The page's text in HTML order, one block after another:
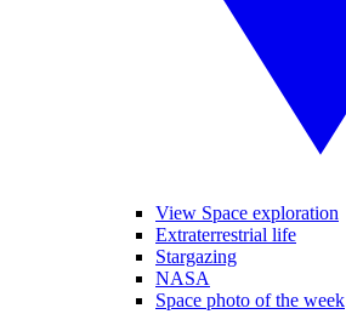
View Space exploration
Extraterrestrial life
Stargazing
NASA
Space photo of the week